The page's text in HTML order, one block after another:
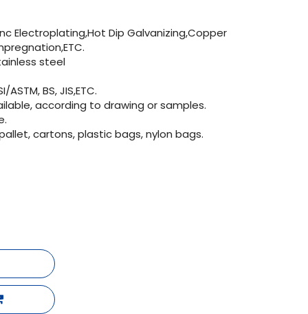
Electroplating,Hot Dip Galvanizing,Copper
steel
ASTM, BS, JIS,ETC.
according to drawing or samples.
cartons, plastic bags, nylon bags.